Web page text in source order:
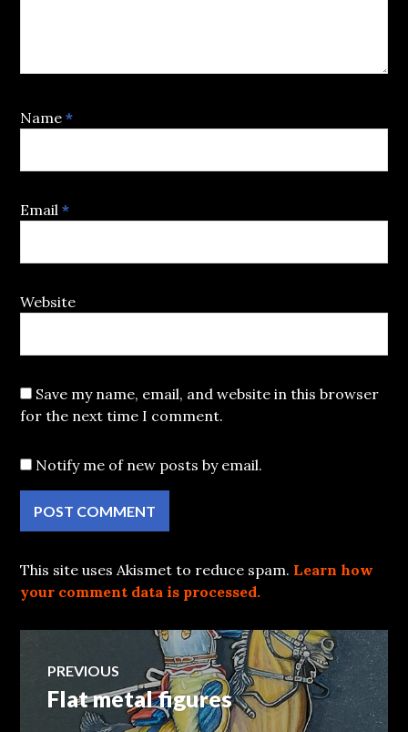
Name*
Email*
Website
Save my name, email, and website in this browser
for the next time I comment.
Notify me of new posts by email.
This site uses Akismet to reduce spam. Learn how
your comment data is processed.
Post
navigation
PREVIOUS
Previous
post:
Flat metal figures